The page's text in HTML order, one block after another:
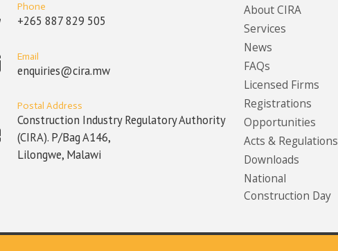
Phone
+265 887 829 505
Email
enquiries@cira.mw
Postal Address
Construction Industry Regulatory Authority
(CIRA). P/Bag A146,
Lilongwe, Malawi
About CIRA
Services
News
FAQs
Licensed Firms
Registrations
Opportunities
Acts & Regulations
Downloads
National
Construction Day